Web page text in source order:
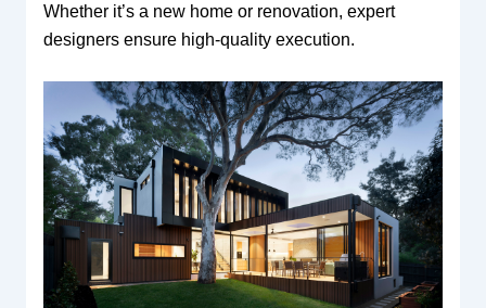
Whether it’s a new home or renovation, expert
designers ensure high-quality execution.